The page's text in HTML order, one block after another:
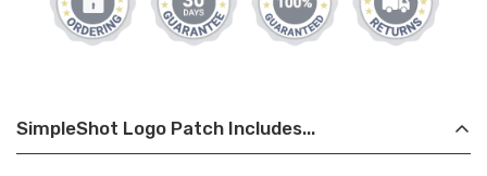
SimpleShot Logo Patch Includes...